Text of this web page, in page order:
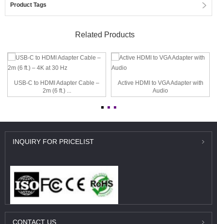
Product Tags
Related Products
USB-C to HDMI Adapter Cable –
2m (6 ft.) ...
Active HDMI to VGA Adapter with
Audio
INQUIRY FOR PRICELIST
CONTACT US